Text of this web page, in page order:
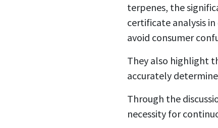
terpenes, the
certificate analysis
avoid consumer
They also highlight
accurately
Through the
necessity for